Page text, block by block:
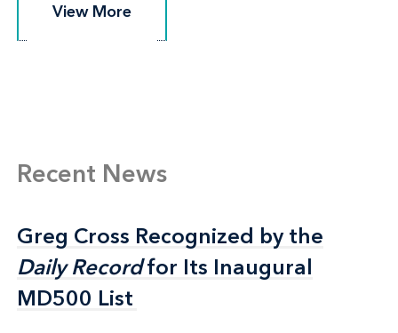
View More
View More
Recent News
Greg Cross Recognized by the
Daily Recordfor Its Inaugural
MD500 List
Greg Cross Recognized by the
Daily Recordfor Its Inaugural
MD500 List